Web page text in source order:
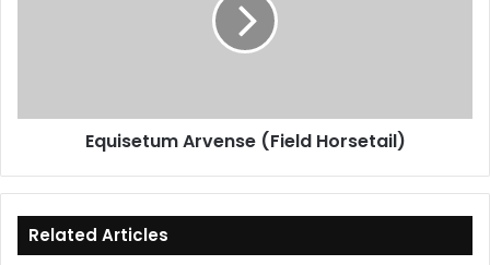
Equisetum Arvense (Field Horsetail)
Related Articles